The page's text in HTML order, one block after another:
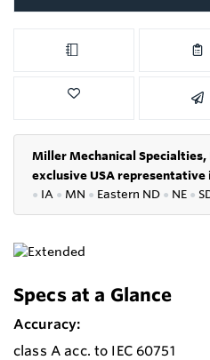
Miller Mechanical Specialties,
exclusive USA representative
● IA ● MN ● Eastern ND ● NE ●
Specs at a Glance
Accuracy:
class A acc. to IEC 60751